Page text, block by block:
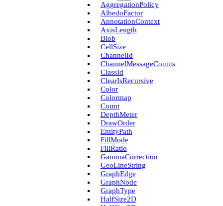
Aggregation­Policy
Albedo­Factor
Annotation­Context
Axis­Length
Blob
Cell­Size
Channel­Id
Channel­Message­Counts
Class­Id
Clear­Is­Recursive
Color
Colormap
Count
Depth­Meter
Draw­Order
Entity­Path
Fill­Mode
Fill­Ratio
Gamma­Correction
Geo­Line­String
Graph­Edge
Graph­Node
Graph­Type
Half­Size2D